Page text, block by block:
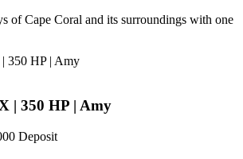
of Cape Coral and its surroundings with one
| 350 HP | Amy
Deposit